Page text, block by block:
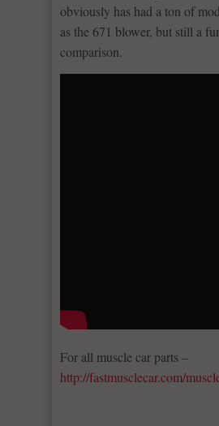
obviously has had a ton of
as the 671 blower, but still a
comparison.
For all muscle car parts –
http://fastmusclecar.com/